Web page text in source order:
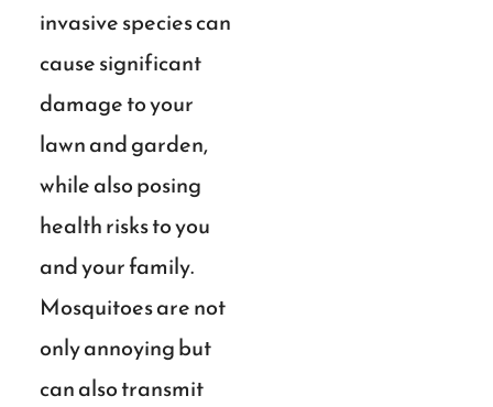
invasive species can
cause significant
damage to your
lawn and garden,
while also posing
health risks to you
and your family.
Mosquitoes are not
only annoying but
can also transmit